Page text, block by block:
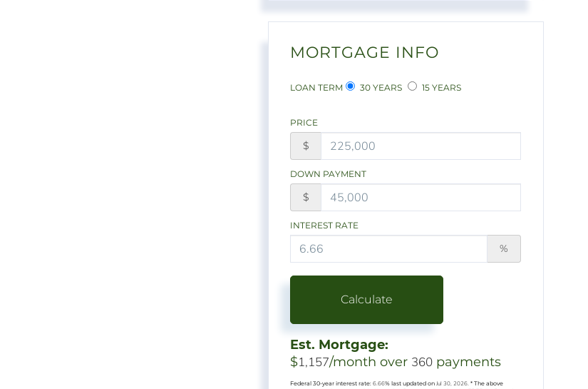
MORTGAGE INFO
LOAN TERM 30 YEARS 15 YEARS
PRICE
$
DOWN PAYMENT
$
INTEREST RATE
%
Calculate
Est. Mortgage:
$1,157/month over 360 payments
Federal 30-year interest rate:6.66% last updated onJul 30, 2026.* The above